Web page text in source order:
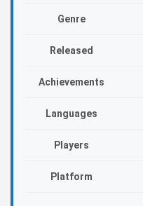
Genre
Released
Achievements
Languages
Players
Platform